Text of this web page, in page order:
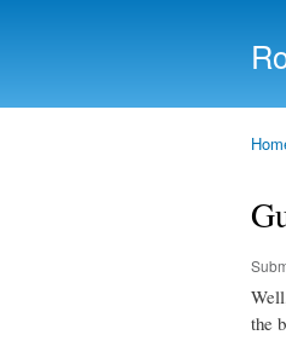
the